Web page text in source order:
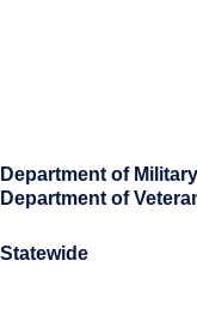
Department of
Department of
Statewide